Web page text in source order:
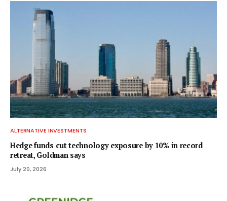
ALTERNATIVE INVESTMENTS
Hedge funds cut technology exposure by 10% in record
retreat, Goldman says
July 20, 2026